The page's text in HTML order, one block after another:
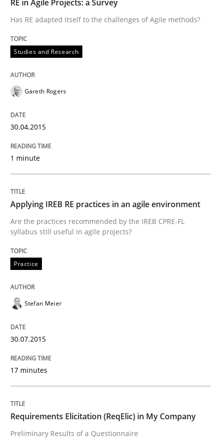
Written by
30. April 2015 · 1 minute read · 2 Comments
READ ARTICLE
Applying IREB RE practices in an agile
Are the practices recommended by the IREB CPRE-
Written byStefan Meier
30. July 2015 · 17 minutes read
READ ARTICLE
Studies and Research
Requirements Elicitation (ReqElic) in
Preliminary Results of a Questionnaire
Written by Luisa Mich Victoria Sakhnini
RE in Agile Projects: a Survey
Has RE adapted itself to the challenges of Agile methods?
Studies and Research
Gareth Rogers
30.04.2015
1 minute
Applying IREB RE practices in an agile environment
Are the practices recommended by the IREB CPRE-FL
syllabus still useful in agile projects?
Practice
Stefan Meier
30.07.2015
17 minutes
Requirements Elicitation (ReqElic) in My Company
Preliminary Results of a Questionnaire